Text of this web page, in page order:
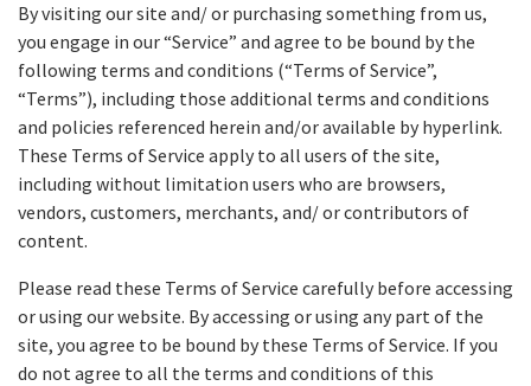
By visiting our site and/ or purchasing something from us,
you engage in our “Service” and agree to be bound by the
following terms and conditions (“Terms of Service”,
“Terms”), including those additional terms and conditions
and policies referenced herein and/or available by hyperlink.
These Terms of Service apply to all users of the site,
including without limitation users who are browsers,
vendors, customers, merchants, and/ or contributors of
content.
Please read these Terms of Service carefully before accessing
or using our website. By accessing or using any part of the
site, you agree to be bound by these Terms of Service. If you
do not agree to all the terms and conditions of this